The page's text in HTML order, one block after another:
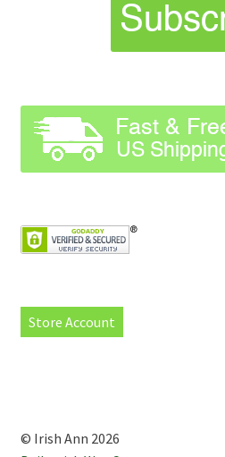
Store Account
© Irish Ann 2026